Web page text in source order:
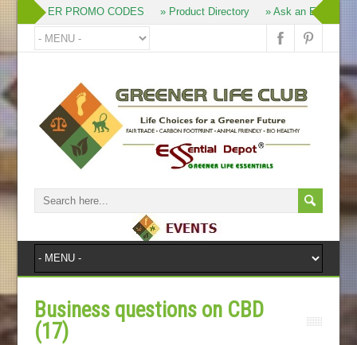
MEMBER PROMO CODES » Product Directory » Ask an Expert »
Business questions on CBD
(17)